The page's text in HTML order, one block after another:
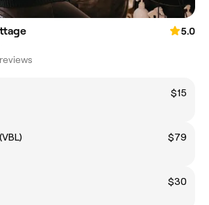
5.0
$15
$79
$30